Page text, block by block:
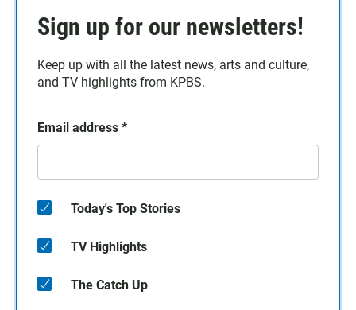
Sign up for our newsletters!
Keep up with all the latest news, arts and culture,
and TV highlights from KPBS.
Email address *
Today's Top Stories
TV Highlights
The Catch Up